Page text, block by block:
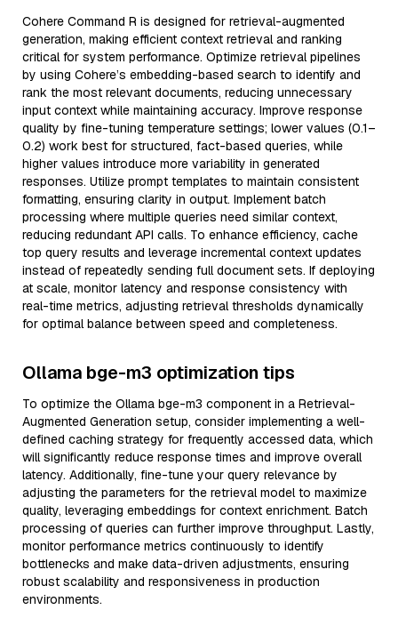
Cohere Command R is designed for retrieval-augmented
generation, making efficient context retrieval and ranking
critical for system performance. Optimize retrieval pipelines
by using Cohere’s embedding-based search to identify and
rank the most relevant documents, reducing unnecessary
input context while maintaining accuracy. Improve response
quality by fine-tuning temperature settings; lower values (0.1–
0.2) work best for structured, fact-based queries, while
higher values introduce more variability in generated
responses. Utilize prompt templates to maintain consistent
formatting, ensuring clarity in output. Implement batch
processing where multiple queries need similar context,
reducing redundant API calls. To enhance efficiency, cache
top query results and leverage incremental context updates
instead of repeatedly sending full document sets. If deploying
at scale, monitor latency and response consistency with
real-time metrics, adjusting retrieval thresholds dynamically
for optimal balance between speed and completeness.
Ollama bge-m3 optimization tips
To optimize the Ollama bge-m3 component in a Retrieval-
Augmented Generation setup, consider implementing a well-
defined caching strategy for frequently accessed data, which
will significantly reduce response times and improve overall
latency. Additionally, fine-tune your query relevance by
adjusting the parameters for the retrieval model to maximize
quality, leveraging embeddings for context enrichment. Batch
processing of queries can further improve throughput. Lastly,
monitor performance metrics continuously to identify
bottlenecks and make data-driven adjustments, ensuring
robust scalability and responsiveness in production
environments.